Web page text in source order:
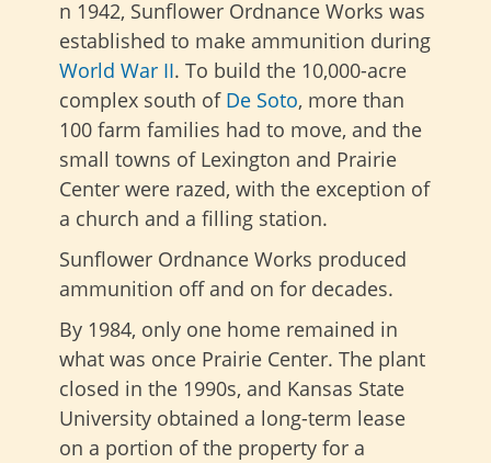
n 1942, Sunflower Ordnance Works was
established to make ammunition during
World War II. To build the 10,000-acre
complex south of De Soto, more than
100 farm families had to move, and the
small towns of Lexington and Prairie
Center were razed, with the exception of
a church and a filling station.
Sunflower Ordnance Works produced
ammunition off and on for decades.
By 1984, only one home remained in
what was once Prairie Center. The plant
closed in the 1990s, and Kansas State
University obtained a long-term lease
on a portion of the property for a